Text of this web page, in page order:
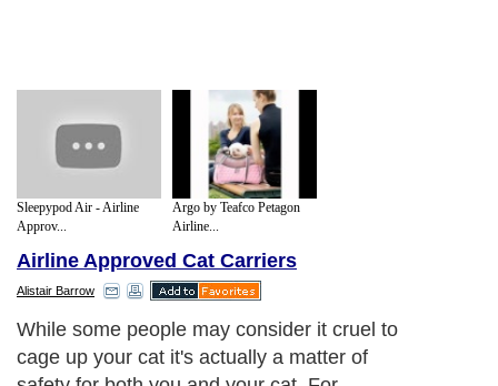
Sleepypod Air - Airline
Approv...
Argo by Teafco Petagon
Airline...
Airline Approved Cat Carriers
Alistair Barrow
While some people may consider it cruel to
cage up your cat it's actually a matter of